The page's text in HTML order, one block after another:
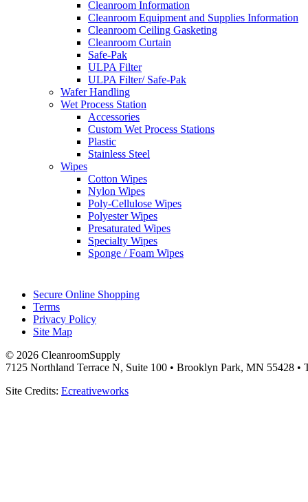
Cleanroom Information
Cleanroom Equipment and Supplies Information
Cleanroom Ceiling Gasketing
Cleanroom Curtain
Safe-Pak
ULPA Filter
ULPA Filter/ Safe-Pak
Wafer Handling
Wet Process Station
Accessories
Custom Wet Process Stations
Plastic
Stainless Steel
Wipes
Cotton Wipes
Nylon Wipes
Poly-Cellulose Wipes
Polyester Wipes
Presaturated Wipes
Specialty Wipes
Sponge / Foam Wipes
Secure Online Shopping
Terms
Privacy Policy
Site Map
© 2026 CleanroomSupply
7125 Northland Terrace N, Suite 100 • Brooklyn Park, MN 55428
Site Credits: Ecreativeworks